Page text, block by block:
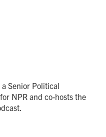
Senior Political
NPR and co-hosts the